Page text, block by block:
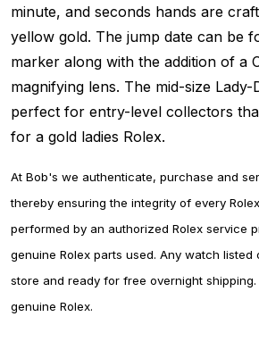
minute, and seconds hands are
yellow gold. The jump date can be
marker along with the addition of a
magnifying lens. The mid-size Lady-
perfect for entry-level collectors
for a gold ladies Rolex.
At Bob's we authenticate, purchase and
thereby ensuring the integrity of every
performed by an authorized Rolex service
genuine Rolex parts used. Any watch listed
store and ready for free overnight
genuine Rolex.